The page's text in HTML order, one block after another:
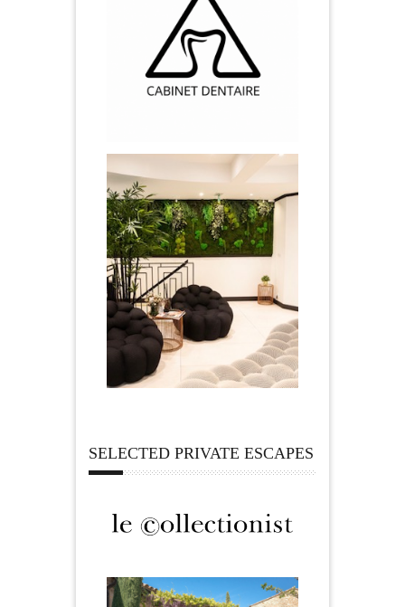
SELECTED PRIVATE ESCAPES